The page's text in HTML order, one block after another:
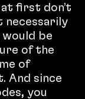
first don’t
necessarily
be
of the
of
And since
you